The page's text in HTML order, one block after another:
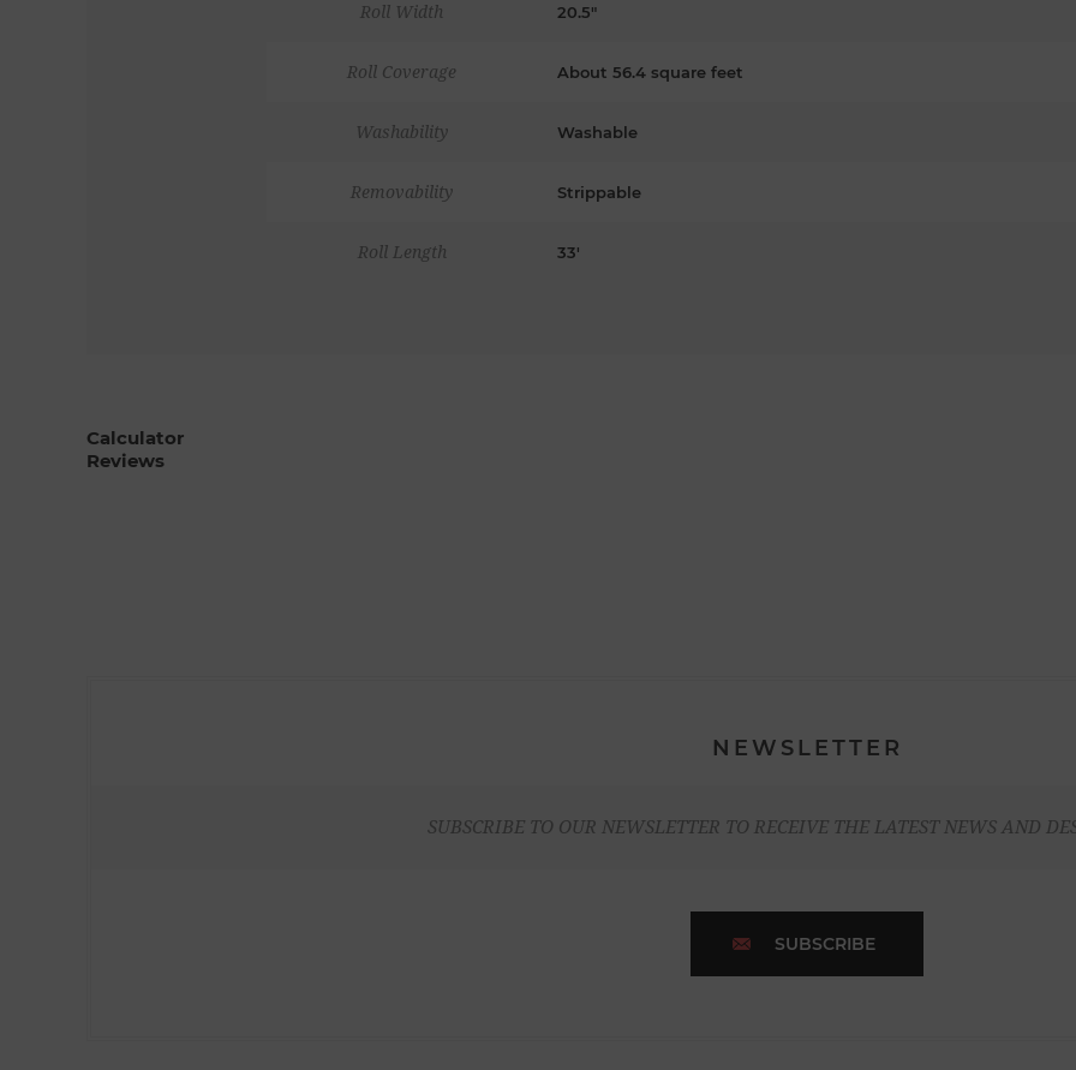
Roll Width 20.5"
Roll Coverage About 56.4 square feet
Washability Washable
Removability Strippable
Roll Length 33'
Calculator
Reviews
NEWSLETTER
SUBSCRIBE TO OUR NEWSLETTER TO RECEIVE THE LATEST NEWS AND
SUBSCRIBE